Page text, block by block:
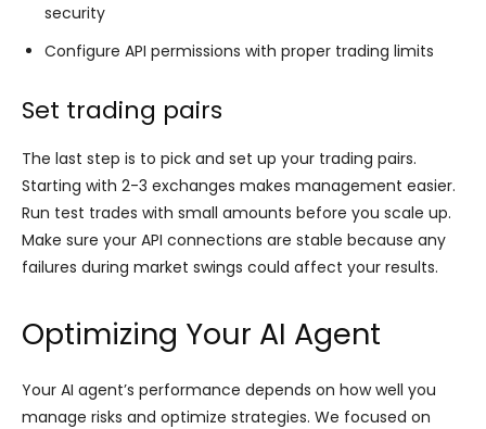
security
Configure API permissions with proper trading limits
Set trading pairs
The last step is to pick and set up your trading pairs.
Starting with 2-3 exchanges makes management easier.
Run test trades with small amounts before you scale up.
Make sure your API connections are stable because any
failures during market swings could affect your results.
Optimizing Your AI Agent
Your AI agent’s performance depends on how well you
manage risks and optimize strategies. We focused on